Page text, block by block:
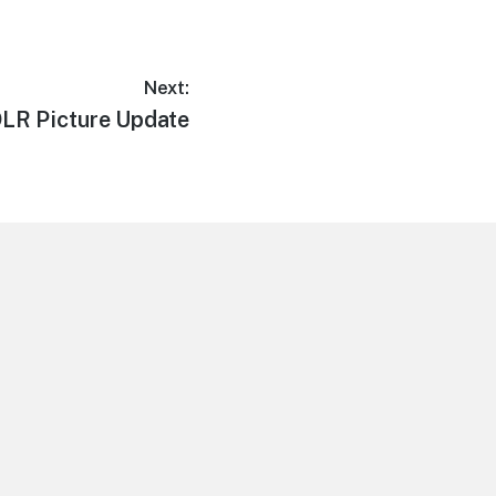
Next:
Picture Update